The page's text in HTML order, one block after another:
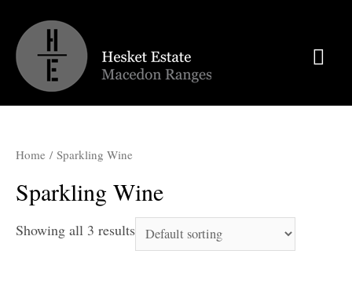
Home / Sparkling Wine
Sparkling Wine
Showing all 3 results